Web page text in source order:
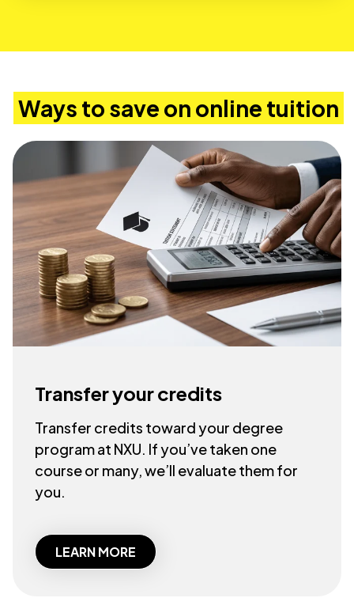
Ways to save on online tuition
Transfer your credits
Transfer credits toward your degree
program at NXU. If you’ve taken one
course or many, we’ll evaluate them for
you.
LEARN MORE